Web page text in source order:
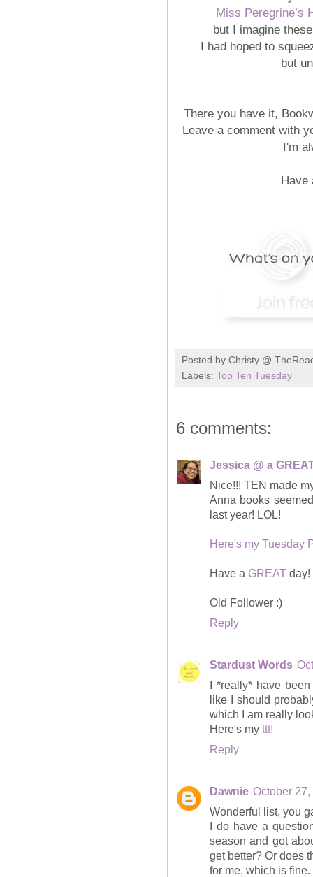
Miss Peregrine’s
but I imagine
I had hoped to
but
There you have it,
Leave a comment with
I'm
Have
Posted by Christy @
Labels: Top Ten Tuesday
6 comments:
Jessica @ a
Nice!!! TEN made
Anna books
last year! LOL!
Here's my Tuesday
Have a GREAT day!
Old Follower :)
Reply
Stardust Words
I *really* have
like I should
which I am really
Here's my ttt!
Reply
Dawnie October
Wonderful list, you
I do have a
season and got
get better? Or does
for me, which is fine.